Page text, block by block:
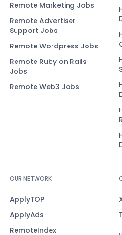
Remote Marketing Jobs
Remote Advertiser
Support Jobs
Remote Wordpress Jobs
Remote Ruby on Rails
Jobs
Remote Web3 Jobs
OUR NETWORK
ApplyTOP
ApplyAds
RemoteIndex